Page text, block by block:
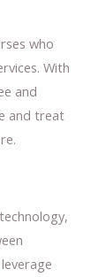
who
With
and
and treat